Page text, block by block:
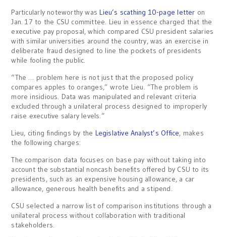
Particularly noteworthy wasLieu’s scathing 10-page letter on
Jan. 17 to the CSU committee. Lieu in essence charged that the
executive pay proposal, which compared CSU president salaries
with similar universities around the country, was an exercise in
deliberate fraud designed to line the pockets of presidents
while fooling the public.
“The … problem here is not just that the proposed policy
compares apples to oranges,” wrote Lieu. “The problem is
more insidious. Data was manipulated and relevant criteria
excluded through a unilateral process designed to improperly
raise executive salary levels.”
Lieu, citing findings by the Legislative Analyst’s Office, makes
the following charges:
The comparison data focuses on base pay without taking into
account the substantial noncash benefits offered by CSU to its
presidents, such as an expensive housing allowance, a car
allowance, generous health benefits and a stipend.
CSU selected a narrow list of comparison institutions through a
unilateral process without collaboration with traditional
stakeholders.